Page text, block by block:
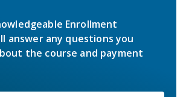
Enrollment
answer any questions you
the course and payment